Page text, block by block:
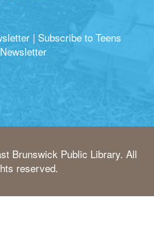
| Subscribe to Teens
Newsletter
Brunswick Public Library. All
reserved.